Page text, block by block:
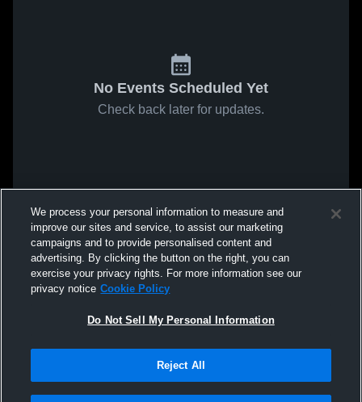
No Events Scheduled Yet
Check back later for updates.
We process your personal information to measure and
improve our sites and service, to assist our marketing
campaigns and to provide personalised content and
advertising. By clicking the button on the right, you can
exercise your privacy rights. For more information see our
privacy notice Cookie Policy
Do Not Sell My Personal Information
Reject All